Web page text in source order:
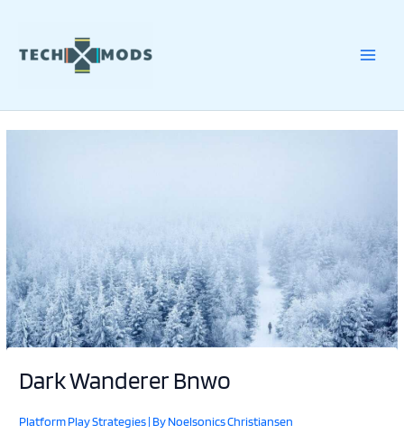
Dark Wanderer Bnwo
Platform Play Strategies| ByNoelsonics Christiansen